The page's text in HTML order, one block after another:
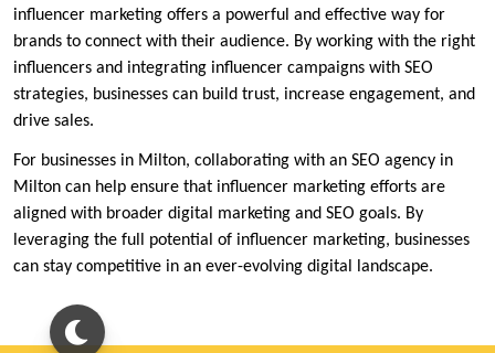
influencer marketing offers a powerful and effective way for
brands to connect with their audience. By working with the right
influencers and integrating influencer campaigns with SEO
strategies, businesses can build trust, increase engagement, and
drive sales.
For businesses in Milton, collaborating with an SEO agency in
Milton can help ensure that influencer marketing efforts are
aligned with broader digital marketing and SEO goals. By
leveraging the full potential of influencer marketing, businesses
can stay competitive in an ever-evolving digital landscape.